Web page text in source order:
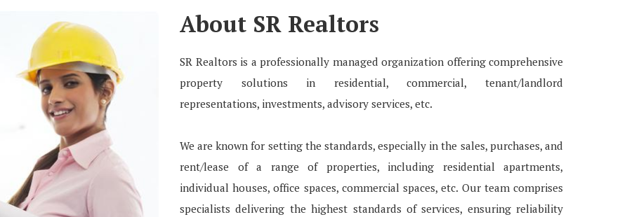
About SR Realtors
SR Realtors is a professionally managed organization offering comprehensive
property solutions in residential, commercial, tenant/landlord
representations, investments, advisory services, etc.
We are known for setting the standards, especially in the sales, purchases, and
rent/lease of a range of properties, including residential apartments,
individual houses, office spaces, commercial spaces, etc. Our team comprises
specialists delivering the highest standards of services, ensuring reliability